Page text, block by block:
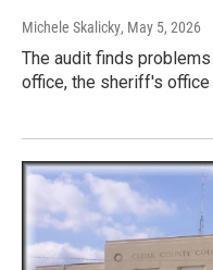
Michele Skalicky, May 5, 2026
The audit finds
office, the sheriff's